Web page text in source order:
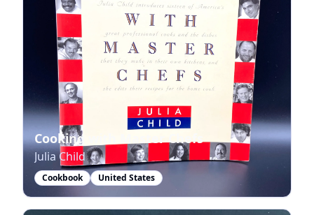
Cooking with Master Chefs
Julia Child
Cookbook United States